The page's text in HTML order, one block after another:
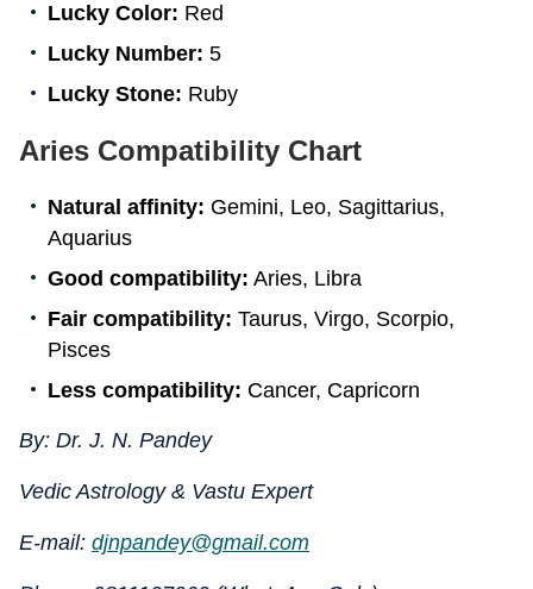
Lucky Color: Red
Lucky Number: 5
Lucky Stone: Ruby
Aries Compatibility Chart
Natural affinity: Gemini, Leo, Sagittarius,
Aquarius
Good compatibility: Aries, Libra
Fair compatibility: Taurus, Virgo, Scorpio,
Pisces
Less compatibility: Cancer, Capricorn
By: Dr. J. N. Pandey
Vedic Astrology & Vastu Expert
E-mail: djnpandey@gmail.com